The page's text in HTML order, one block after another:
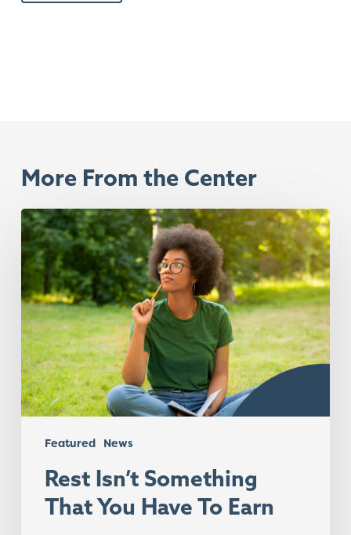
More From the Center
Featured News
Rest
Isn’t
Something
That
You
Have
To
Earn
Rest Isn’t Something
That You Have To Earn